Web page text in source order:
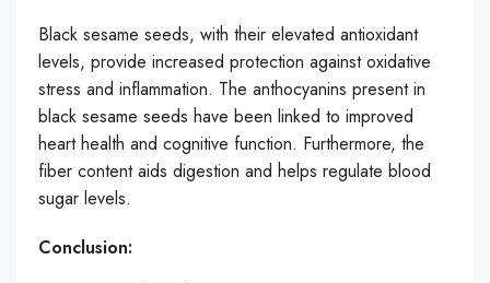
Black sesame seeds, with their elevated antioxidant
levels, provide increased protection against oxidative
stress and inflammation. The anthocyanins present in
black sesame seeds have been linked to improved
heart health and cognitive function. Furthermore, the
fiber content aids digestion and helps regulate blood
sugar levels.
Conclusion: